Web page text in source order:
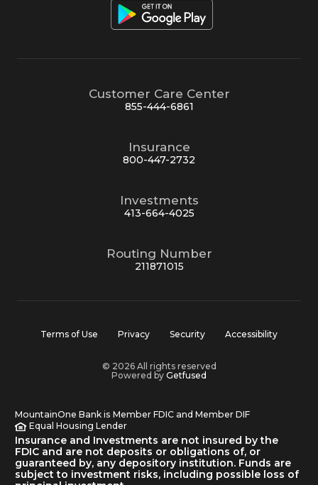
Customer Care Center
855-444-6861
Insurance
800-447-2732
Investments
413-664-4025
Routing Number
211871015
Terms of Use Privacy Security Accessibility
© 2026 All rights reserved
Powered by Getfused
MountainOne Bank is Member FDIC and Member DIF
Equal Housing Lender
Insurance and Investments are not insured by the
FDIC and are not deposits or obligations of, or
guaranteed by, any depository institution. Funds are
subject to investment risks, including possible loss of